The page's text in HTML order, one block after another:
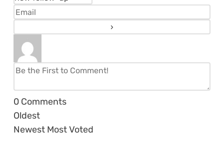
0 Comments
Oldest
Newest Most Voted